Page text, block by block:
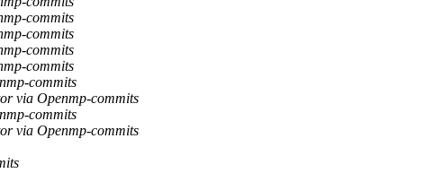
commits
commits
commits
commits
commits
via Openmp-commits
commits
via Openmp-commits